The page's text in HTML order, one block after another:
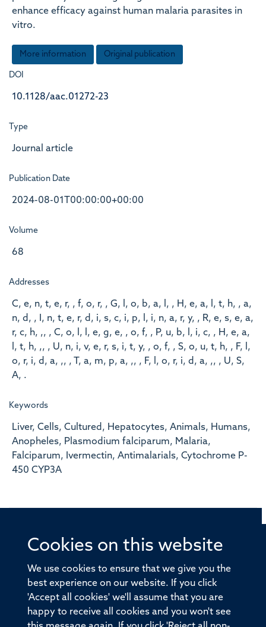
Cookies on this website
We use cookies to ensure that we give you the
best experience on our website. If you click
'Accept all cookies' we'll assume that you are
happy to receive all cookies and you won't see
enhance efficacy against human malaria parasites in
vitro.
More information Original publication
DOI
10.1128/aac.01272-23
Type
Journal article
Publication Date
2024-08-01T00:00:00+00:00
Volume
68
Addresses
C, e, n, t, e, r, , f, o, r, , G, l, o, b, a, l, , H, e, a, l, t, h, , a,
n, d, , I, n, t, e, r, d, i, s, c, i, p, l, i, n, a, r, y, , R, e, s, e, a,
r, c, h, ,, , C, o, l, l, e, g, e, , o, f, , P, u, b, l, i, c, , H, e, a,
l, t, h, ,, , U, n, i, v, e, r, s, i, t, y, , o, f, , S, o, u, t, h, , F, l,
o, r, i, d, a, ,, , T, a, m, p, a, ,, , F, l, o, r, i, d, a, ,, , U, S,
A, .
Keywords
Liver, Cells, Cultured, Hepatocytes, Animals, Humans,
Anopheles, Plasmodium falciparum, Malaria,
Falciparum, Ivermectin, Antimalarials, Cytochrome P-
450 CYP3A
© 2026 Offices of the Nuffield Professor of Medicine,
Old Road Campus, Oxford, OX3 7BN
Sitemap Accessibility